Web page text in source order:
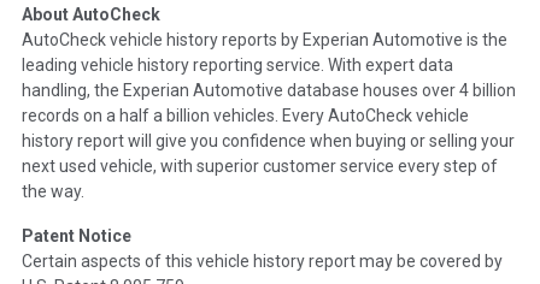
Definition -This section summarizes vehicle history events
that may indicate an accident or damage and associated
details such as point of impact, severity or airbag deployed if
provided. These damage events will include collision damage
information, police-reported accidents, salvage auction,
recycler records, crash test vehicles, collision damage claims
etc. including our exclusive auction announcements from two
major auctions that may include damage events. There is also
damage events such as fire, hail or flood. Damage-indicated
title brands will be in the state title brands section.
About AutoCheck
AutoCheck vehicle history reports by Experian Automotive is the
leading vehicle history reporting service. With expert data
handling, the Experian Automotive database houses over 4 billion
records on a half a billion vehicles. Every AutoCheck vehicle
history report will give you confidence when buying or selling your
next used vehicle, with superior customer service every step of
the way.
Patent Notice
Certain aspects of this vehicle history report may be covered by